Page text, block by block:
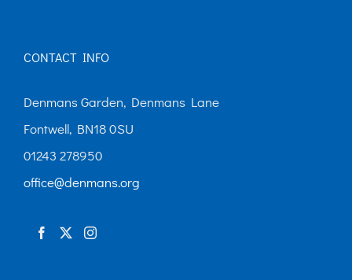
CONTACT INFO
Denmans Garden, Denmans Lane
Fontwell, BN18 0SU
01243 278950
office@denmans.org